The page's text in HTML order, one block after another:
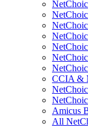
CCIA &
Amicus
All